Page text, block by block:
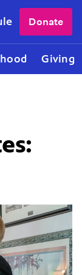
Giving
Donate